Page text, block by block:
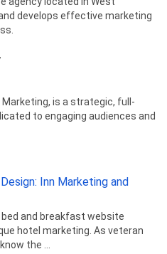
develops effective marketing
is a strategic, full-
to engaging audiences and
Inn Marketing and
and breakfast website
hotel marketing. As veteran
the ...